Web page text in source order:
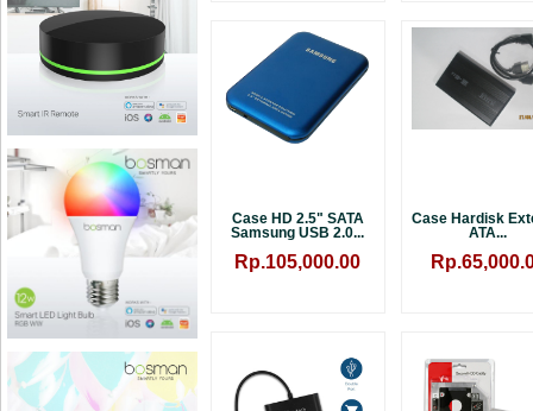
Case HD 2.5" SATA
Samsung USB 2.0...
Rp.105,000.00
Case Hardisk
ATA...